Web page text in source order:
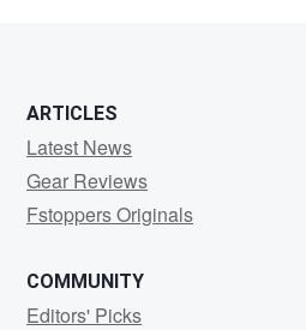
ARTICLES
Latest News
Gear Reviews
Fstoppers Originals
COMMUNITY
Editors' Picks